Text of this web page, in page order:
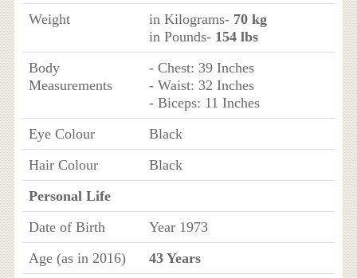
Weight
in Kilograms- 70 kg
in Pounds- 154 lbs
Body
Measurements
- Chest: 39 Inches
- Waist: 32 Inches
- Biceps: 11 Inches
Eye Colour
Black
Hair Colour
Black
Personal Life
Date of Birth
Year 1973
Age (as in 2016)
43 Years